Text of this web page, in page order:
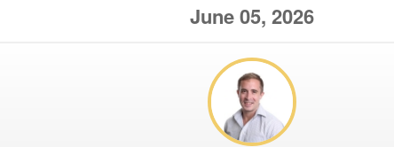
June 05, 2026